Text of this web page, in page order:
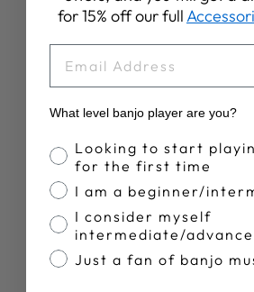
WOMEN'S
SUNSET TANK
TOP
$35.00
for 15% off our full
What level banjo player are you?
Banjo Proficiency
Looking to start
for the first time
I am a beginner/
I consider myself
intermediate/
Just a fan of banjo